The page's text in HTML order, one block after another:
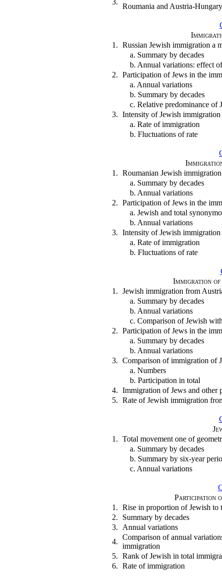
Roumania and Austria-Hungary
1. Russian Jewish immigration a
a. Summary by decades
b. Annual variations: effect
2. Participation of Jews in the
a. Annual variations
b. Summary by decades
c. Relative predominance of
3. Intensity of Jewish
a. Rate of immigration
b. Fluctuations of rate
1. Roumanian Jewish
a. Summary by decades
b. Annual variations
2. Participation of Jews in the
a. Jewish and total
b. Annual variations
3. Intensity of Jewish
a. Rate of immigration
b. Fluctuations of rate
Immigration
1. Jewish immigration from
a. Summary by decades
b. Annual variations
c. Comparison of Jewish
2. Participation of Jews in the
a. Summary by decades
b. Annual variations
3. Comparison of immigration of
a. Numbers
b. Participation in total
4. Immigration of Jews and other
5. Rate of Jewish immigration
1. Total movement one of
a. Summary by decades
b. Summary by six-year
c. Annual variations
Participation
1. Rise in proportion of Jewish to
2.
Summary by decades
3.
Annual variations
4.
Comparison of annual
immigration
5. Rank of Jewish in total
6. Rate of immigration